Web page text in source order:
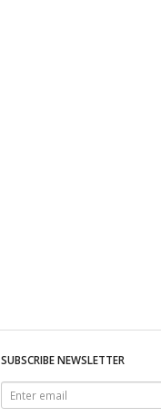
SUBSCRIBE NEWSLETTER
Enter
email